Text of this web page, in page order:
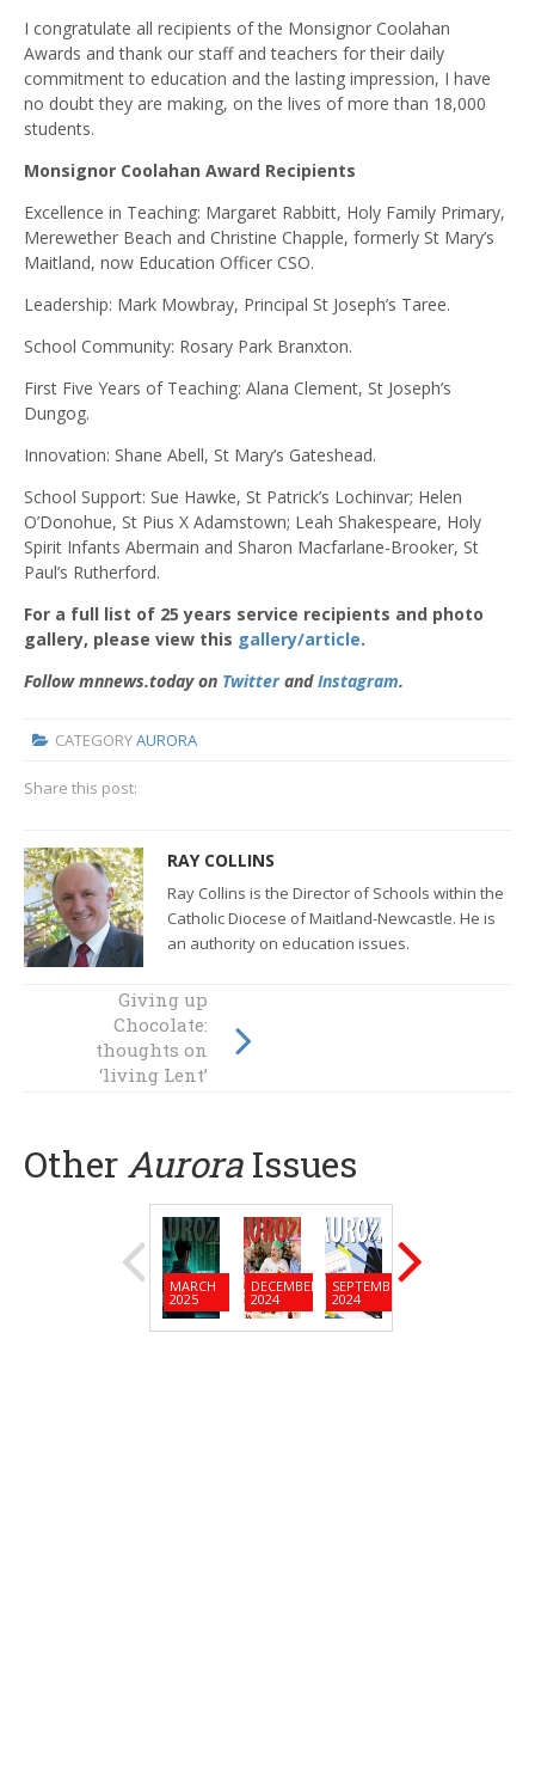
I congratulate all recipients of the Monsignor Coolahan
Awards and thank our staff and teachers for their daily
commitment to education and the lasting impression, I have
no doubt they are making, on the lives of more than 18,000
students.
Monsignor Coolahan Award Recipients
Excellence in Teaching: Margaret Rabbitt, Holy Family Primary,
Merewether Beach and Christine Chapple, formerly St Mary’s
Maitland, now Education Officer CSO.
Leadership: Mark Mowbray, Principal St Joseph’s Taree.
School Community: Rosary Park Branxton.
First Five Years of Teaching: Alana Clement, St Joseph’s
Dungog.
Innovation: Shane Abell, St Mary’s Gateshead.
School Support: Sue Hawke, St Patrick’s Lochinvar; Helen
O’Donohue, St Pius X Adamstown; Leah Shakespeare, Holy
Spirit Infants Abermain and Sharon Macfarlane-Brooker, St
Paul’s Rutherford.
For a full list of 25 years service recipients and photo
gallery, please view this gallery/article.
Follow mnnews.today on TwitterandInstagram.
CATEGORYAURORA
Share this post:
RAY COLLINS
Ray Collins is the Director of Schools within the
Catholic Diocese of Maitland-Newcastle. He is
an authority on education issues.
The wisdom of a
traveller
Giving up
Chocolate:
thoughts on
‘living Lent’
Other Aurora Issues
MARCH
2025
DECEMBER
2024
SEPTEMBER
2024